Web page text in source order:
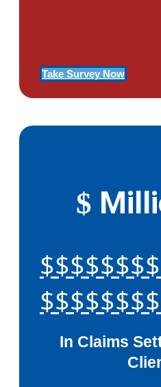
Take Survey Now
$
In Claims